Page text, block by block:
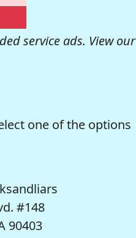
service ads. View our
one of the options
#148
90403